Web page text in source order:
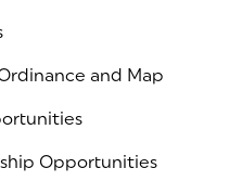
and Map
Opportunities